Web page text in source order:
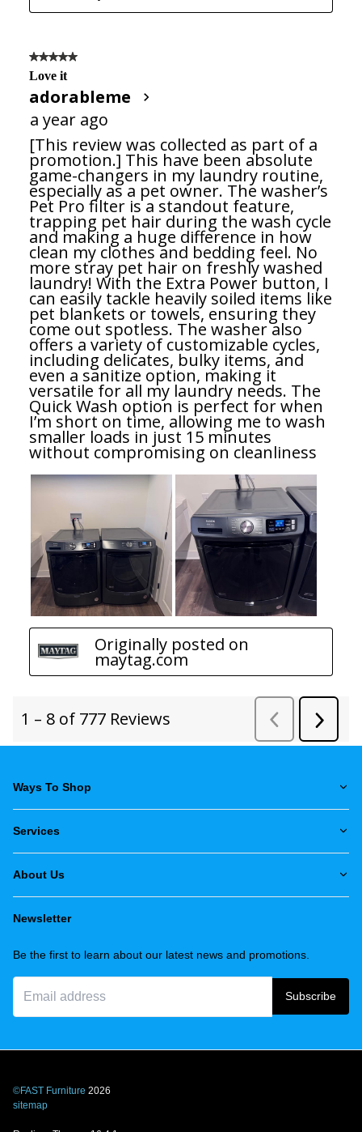
Ways To Shop
Services
About Us
Newsletter
Be the first to learn about our latest news and promotions.
Subscribe
©FAST Furniture 2026
sitemap